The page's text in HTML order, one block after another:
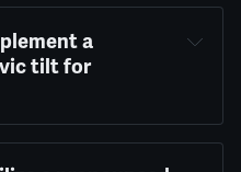
a
tilt for